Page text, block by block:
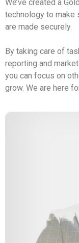
We’ve created a
technology to make
are made securely.
By taking care of
reporting and
you can focus on
grow. We are here